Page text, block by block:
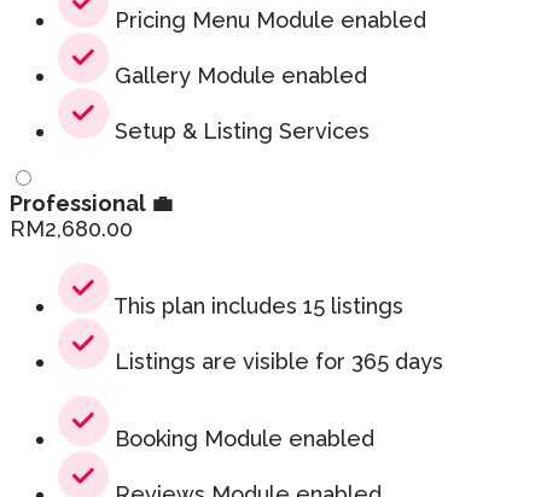
Pricing Menu Module enabled
Gallery Module enabled
Setup & Listing Services
Professional 💼
RM2,680.00
This plan includes 15 listings
Listings are visible for 365 days
Booking Module enabled